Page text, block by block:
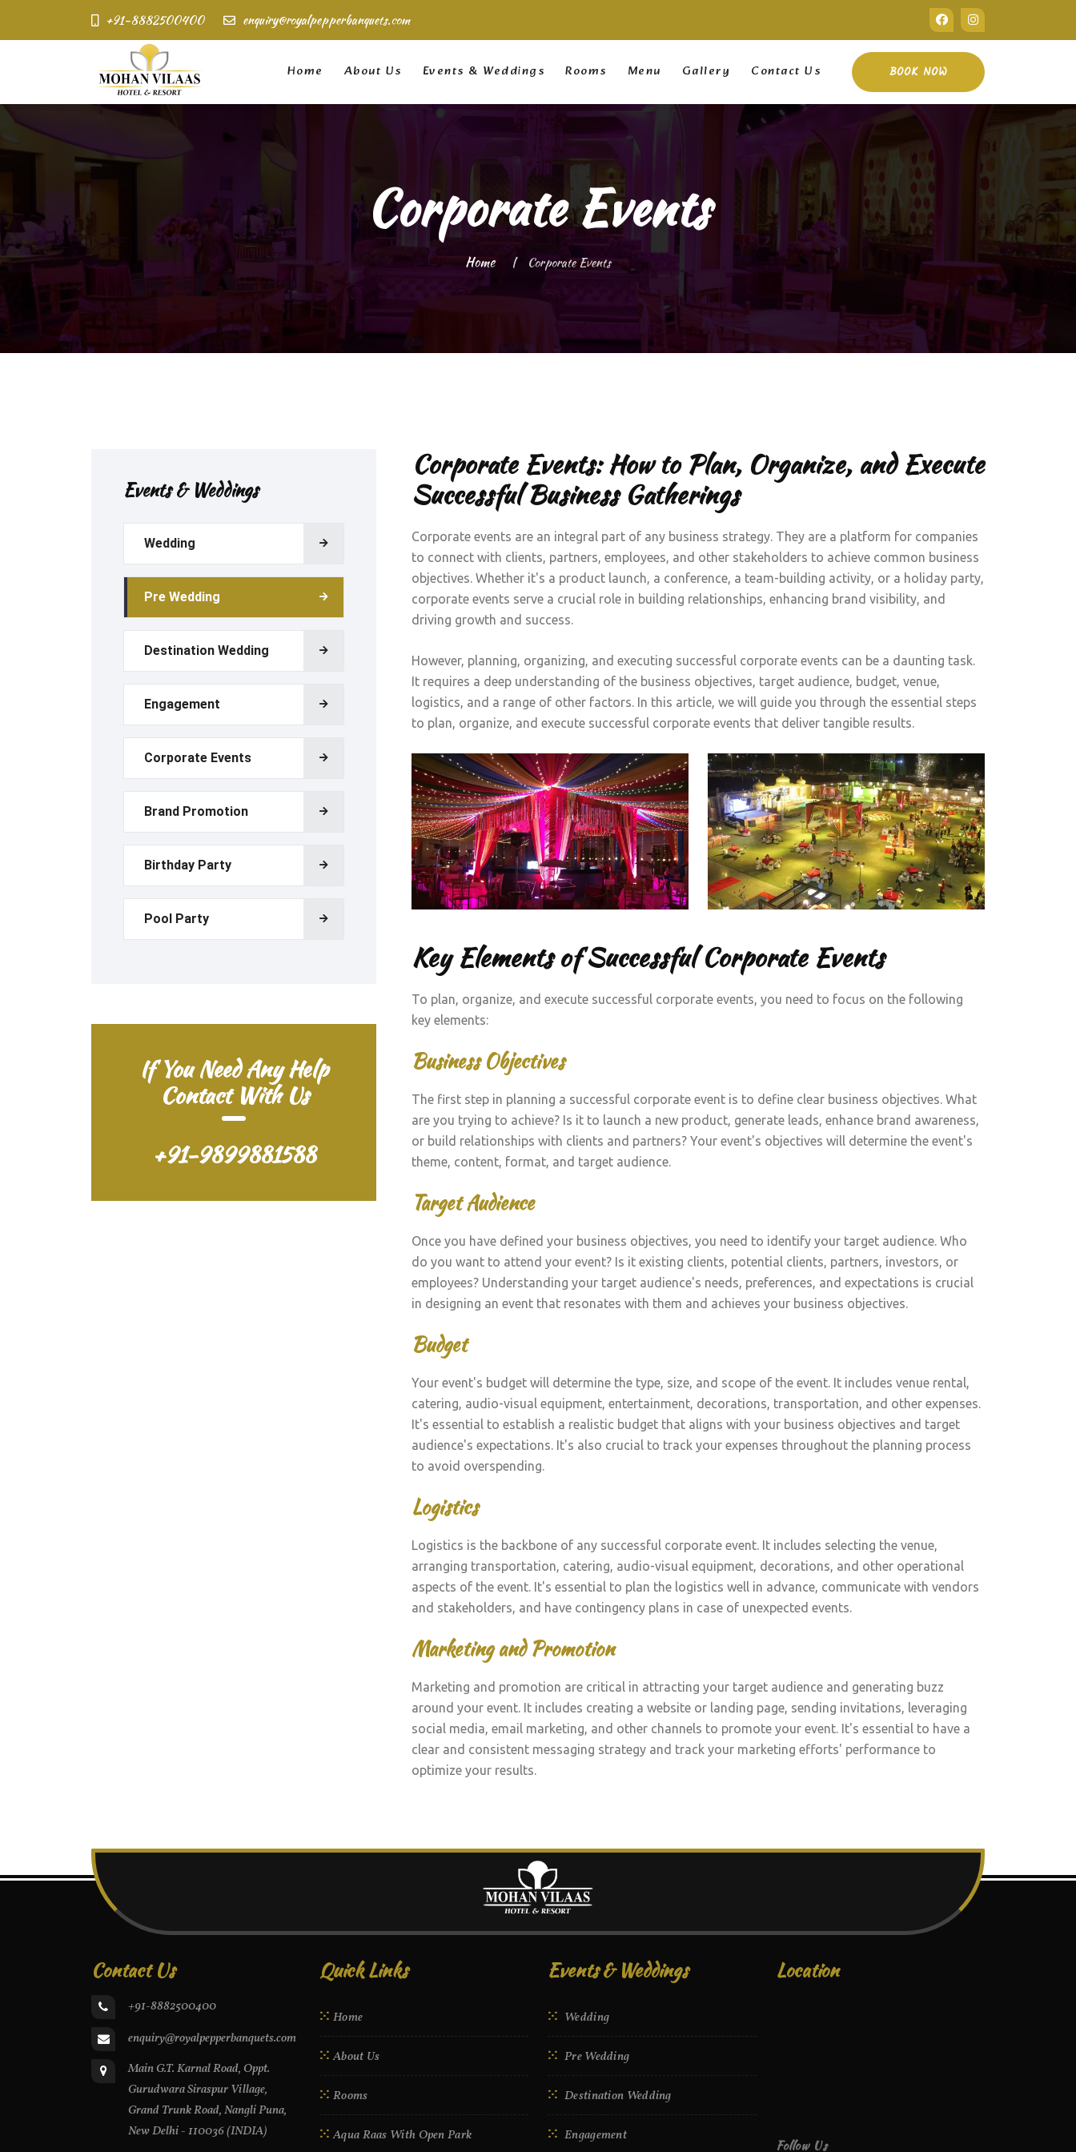
+91-8882500400 enquiry@royalpepperbanquets.com
Home About Us Events & Weddings Rooms Menu Gallery Contact Us BOOK NOW
Corporate Events
Home Corporate Events
Events & Weddings
Wedding
Pre Wedding
Destination Wedding
Engagement
Corporate Events
Brand Promotion
Birthday Party
Pool Party
If You Need Any Help
Contact With Us
+91-9899881588
Corporate Events: How to Plan, Organize, and Execute
Successful Business Gatherings
Corporate events are an integral part of any business strategy. They are a platform for companies
to connect with clients, partners, employees, and other stakeholders to achieve common business
objectives. Whether it's a product launch, a conference, a team-building activity, or a holiday party,
corporate events serve a crucial role in building relationships, enhancing brand visibility, and
driving growth and success.
However, planning, organizing, and executing successful corporate events can be a daunting task.
It requires a deep understanding of the business objectives, target audience, budget, venue,
logistics, and a range of other factors. In this article, we will guide you through the essential steps
to plan, organize, and execute successful corporate events that deliver tangible results.
Key Elements of Successful Corporate Events
To plan, organize, and execute successful corporate events, you need to focus on the following
key elements:
Business Objectives
The first step in planning a successful corporate event is to define clear business objectives. What
are you trying to achieve? Is it to launch a new product, generate leads, enhance brand awareness,
or build relationships with clients and partners? Your event's objectives will determine the event's
theme, content, format, and target audience.
Target Audience
Once you have defined your business objectives, you need to identify your target audience. Who
do you want to attend your event? Is it existing clients, potential clients, partners, investors, or
employees? Understanding your target audience's needs, preferences, and expectations is crucial
in designing an event that resonates with them and achieves your business objectives.
Budget
Your event's budget will determine the type, size, and scope of the event. It includes venue rental,
catering, audio-visual equipment, entertainment, decorations, transportation, and other expenses.
It's essential to establish a realistic budget that aligns with your business objectives and target
audience's expectations. It's also crucial to track your expenses throughout the planning process
to avoid overspending.
Logistics
Logistics is the backbone of any successful corporate event. It includes selecting the venue,
arranging transportation, catering, audio-visual equipment, decorations, and other operational
aspects of the event. It's essential to plan the logistics well in advance, communicate with vendors
and stakeholders, and have contingency plans in case of unexpected events.
Marketing and Promotion
Marketing and promotion are critical in attracting your target audience and generating buzz
around your event. It includes creating a website or landing page, sending invitations, leveraging
social media, email marketing, and other channels to promote your event. It's essential to have a
clear and consistent messaging strategy and track your marketing efforts' performance to
optimize your results.
Contact Us
+91-8882500400
enquiry@royalpepperbanquets.com
Main G.T. Karnal Road, Oppt.
Gurudwara Siraspur Village,
Grand Trunk Road, Nangli Puna,
New Delhi - 110036 (INDIA)
Quick Links
Home
About Us
Rooms
Aqua Raas With Open Park
Events & Weddings
Wedding
Pre Wedding
Destination Wedding
Engagement
Location
Follow Us